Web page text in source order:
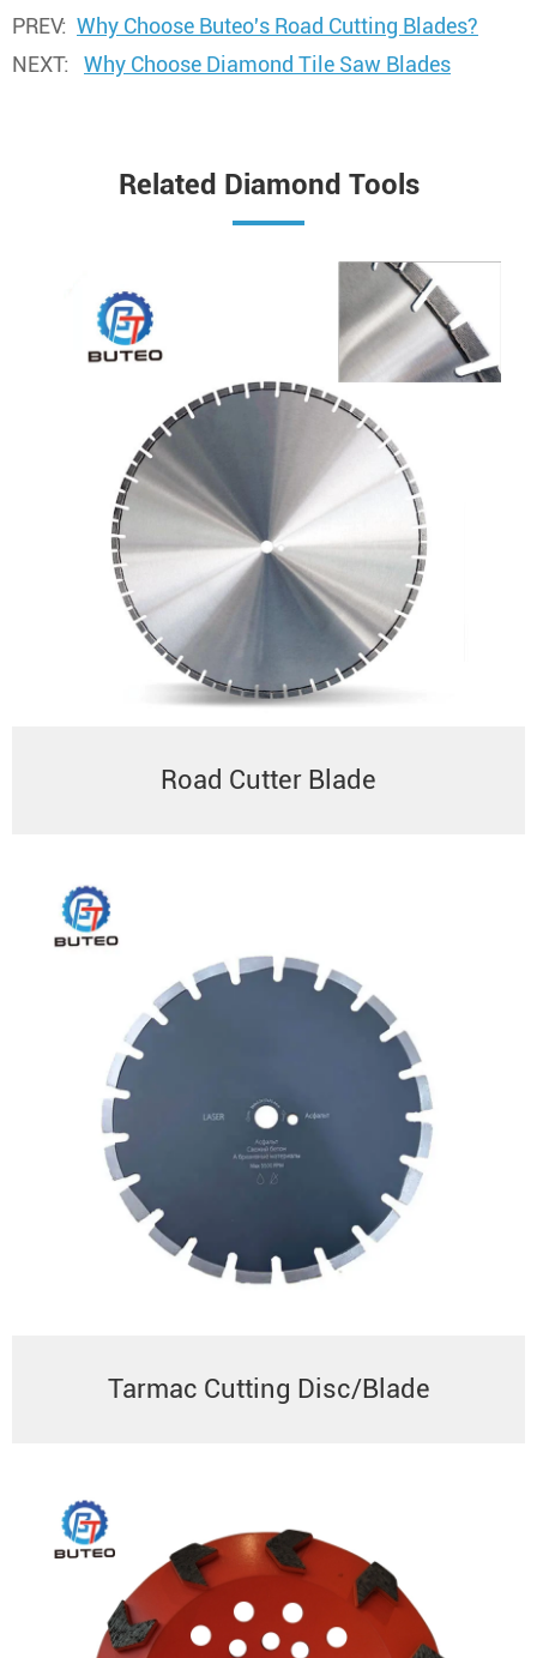
PREV: Why Choose Buteo's Road Cutting Blades?
NEXT: Why Choose Diamond Tile Saw Blades
Related Diamond Tools
Road Cutter Blade
Tarmac Cutting Disc/Blade